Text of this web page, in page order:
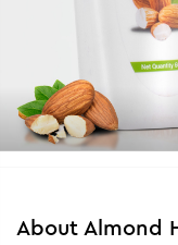
About Almond